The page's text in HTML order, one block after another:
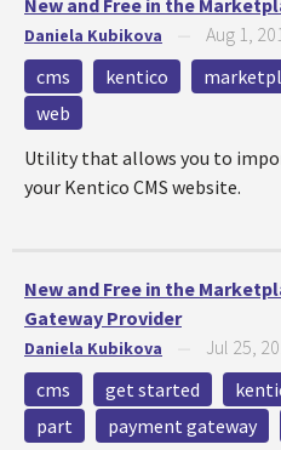
New and Free in the
Daniela Kubikova Aug 1,
cms kentico
web
Utility that allows you to
your Kentico CMS website.
New and Free in the
Gateway Provider
Daniela Kubikova Jul 25,
cms get started
part
payment gateway